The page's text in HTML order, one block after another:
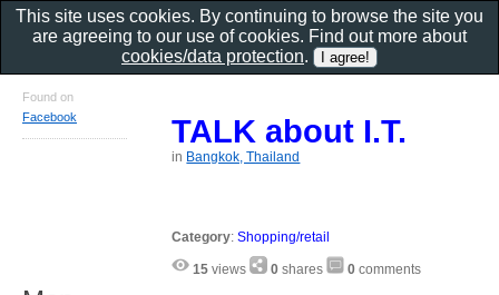
TALK about I.T.
in Bangkok, Thailand
Category:Shopping/retail
15 views 0 shares 0 comments
Found on
Facebook
This site uses cookies. By continuing to browse the site you
are agreeing to our use of cookies. Find out more about
cookies/data protection.